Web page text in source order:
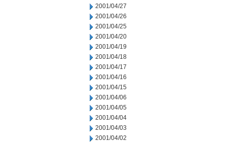
2001/04/27
2001/04/26
2001/04/25
2001/04/20
2001/04/19
2001/04/18
2001/04/17
2001/04/16
2001/04/15
2001/04/06
2001/04/05
2001/04/04
2001/04/03
2001/04/02